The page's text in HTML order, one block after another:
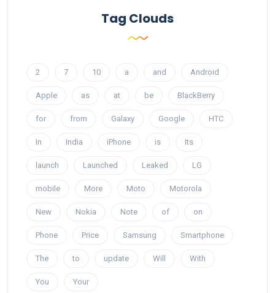
Tag Clouds
2 7 10 a and Android
Apple as at be BlackBerry
for from Galaxy Google HTC
In India iPhone is Its
launch Launched Leaked LG
mobile More Moto Motorola
New Nokia Note of on
Phone Price Samsung Smartphone
The to update Will With
You Your